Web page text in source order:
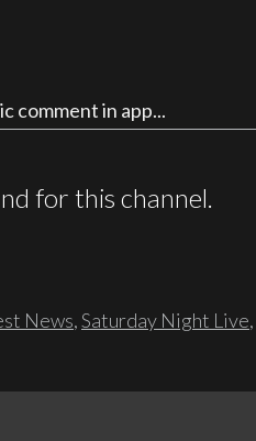
comment in app...
for this channel.
News,Saturday Night Live,